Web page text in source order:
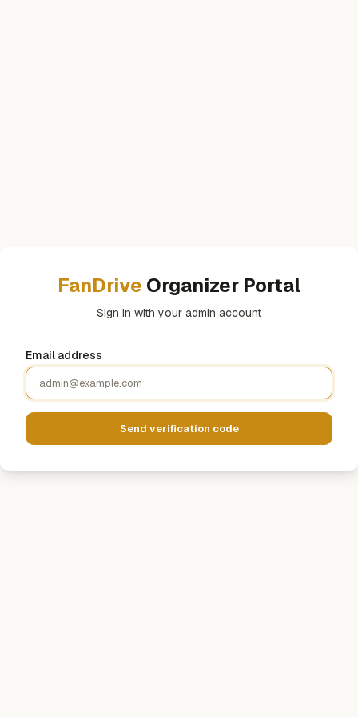
FanDrive Organizer Portal
Sign in with your admin account
Email address
Send verification code